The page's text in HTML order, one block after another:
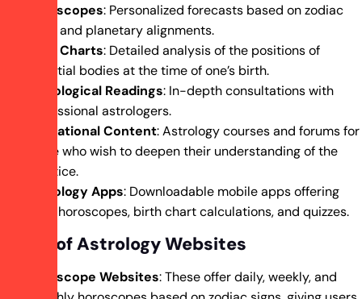
Horoscopes: Personalized forecasts based on zodiac
signs and planetary alignments.
Birth Charts: Detailed analysis of the positions of
celestial bodies at the time of one’s birth.
Astrological Readings: In-depth consultations with
professional astrologers.
Educational Content: Astrology courses and forums for
those who wish to deepen their understanding of the
practice.
Astrology Apps: Downloadable mobile apps offering
daily horoscopes, birth chart calculations, and quizzes.
Types of Astrology Websites
Horoscope Websites: These offer daily, weekly, and